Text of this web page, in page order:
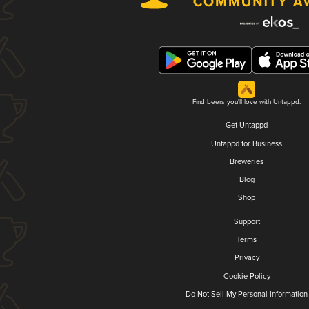
Find beers you'll love with Untappd.
Get Untappd
Untappd for Business
Breweries
Blog
Shop
Support
Terms
Privacy
Cookie Policy
Do Not Sell My Personal Information